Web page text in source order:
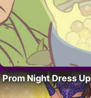
Prom Night Dress Up